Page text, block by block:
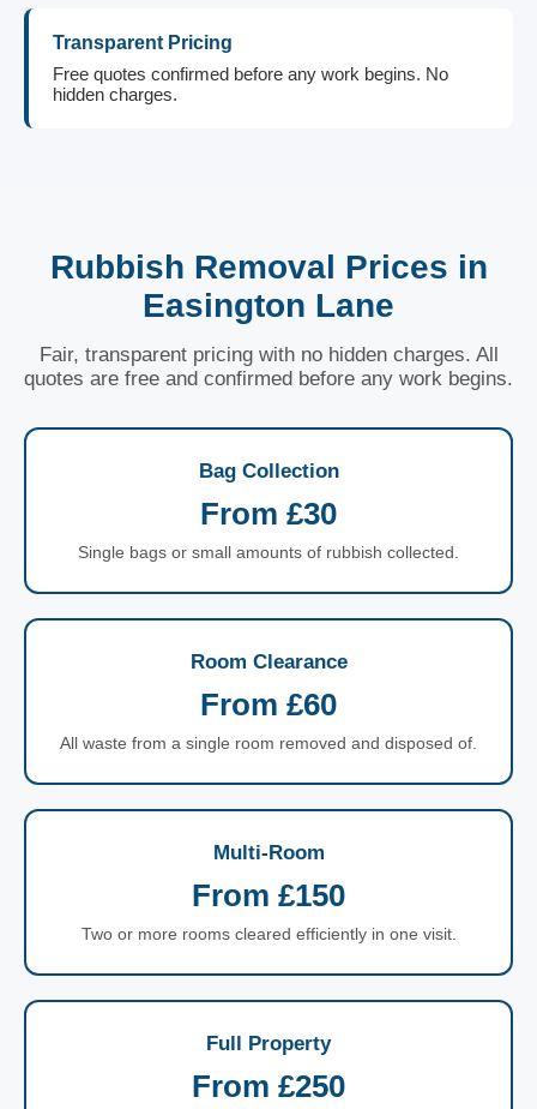
Transparent Pricing
Free quotes confirmed before any work begins. No
hidden charges.
Rubbish Removal Prices in
Easington Lane
Fair, transparent pricing with no hidden charges. All
quotes are free and confirmed before any work begins.
Bag Collection
From £30
Single bags or small amounts of rubbish collected.
Room Clearance
From £60
All waste from a single room removed and disposed of.
Multi-Room
From £150
Two or more rooms cleared efficiently in one visit.
Full Property
From £250